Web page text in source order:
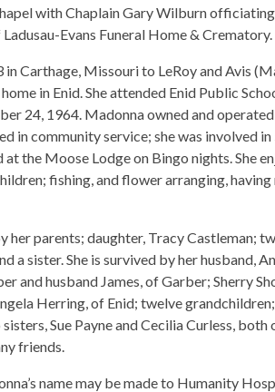
with Chaplain Gary Wilburn
Evans Funeral Home & Crematory.
Carthage, Missouri to LeRoy and Avis
in Enid. She attended Enid Public
24, 1964. Madonna owned and
in community service; she was involved
at the Moose Lodge on Bingo nights. She
fishing, and flower arranging,
her parents; daughter, Tracy Castleman;
a sister. She is survived by her husband,
and husband James, of Garber; Sherry
Herring, of Enid; twelve
Sue Payne and Cecilia Curless, both
friends.
name may be made to Humanity